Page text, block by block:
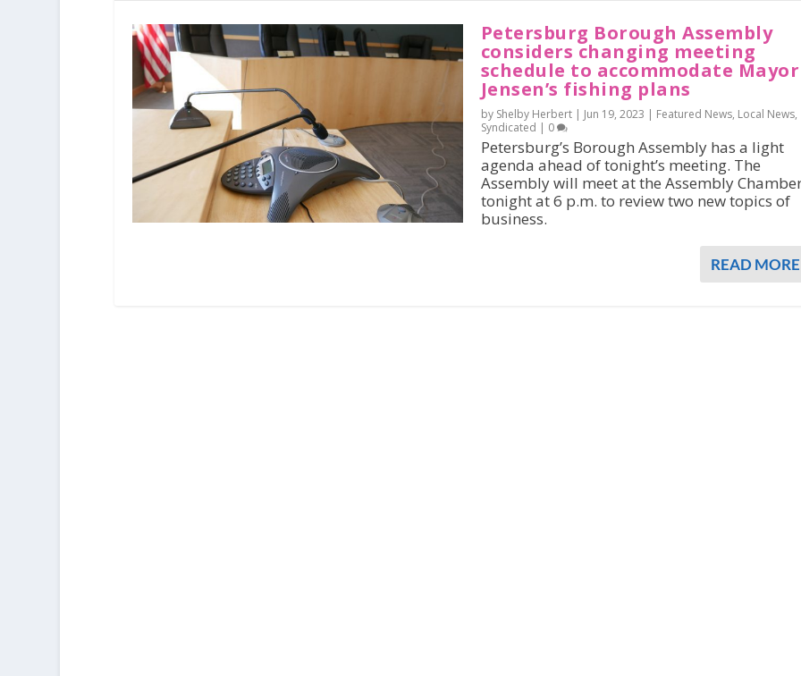
Petersburg Borough Assembly
considers changing meeting
schedule to accommodate Mayor
Jensen’s fishing plans
by Shelby Herbert | Jun 19, 2023 | Featured News, Local News,
Syndicated | 0
Petersburg’s Borough Assembly has a light
agenda ahead of tonight’s meeting. The
Assembly will meet at the Assembly
tonight at 6 p.m. to review two new topics of
business.
READ MORE